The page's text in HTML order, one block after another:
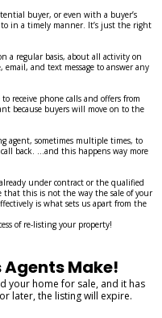
buyer, or even with a buyer’s
in a timely manner. It’s just the right
a regular basis, about all activity on
and text message to answer any
receive phone calls and offers from
because buyers will move on to the
agent, sometimes multiple times, to
back. ...and this happens way more
under contract or the qualified
that this is not the way the sale of your
is what sets us apart from the
of re-listing your property!
Make!
your home for sale, and it has
later, the listing will expire.